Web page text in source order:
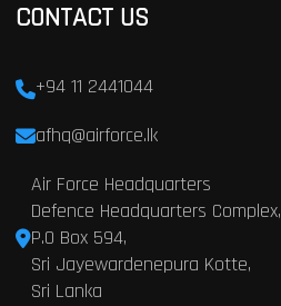
CONTACT US
+94 11 2441044
afhq@airforce.lk
Air Force Headquarters
Defence Headquarters Complex,
P.O Box 594,
Sri Jayewardenepura Kotte,
Sri Lanka